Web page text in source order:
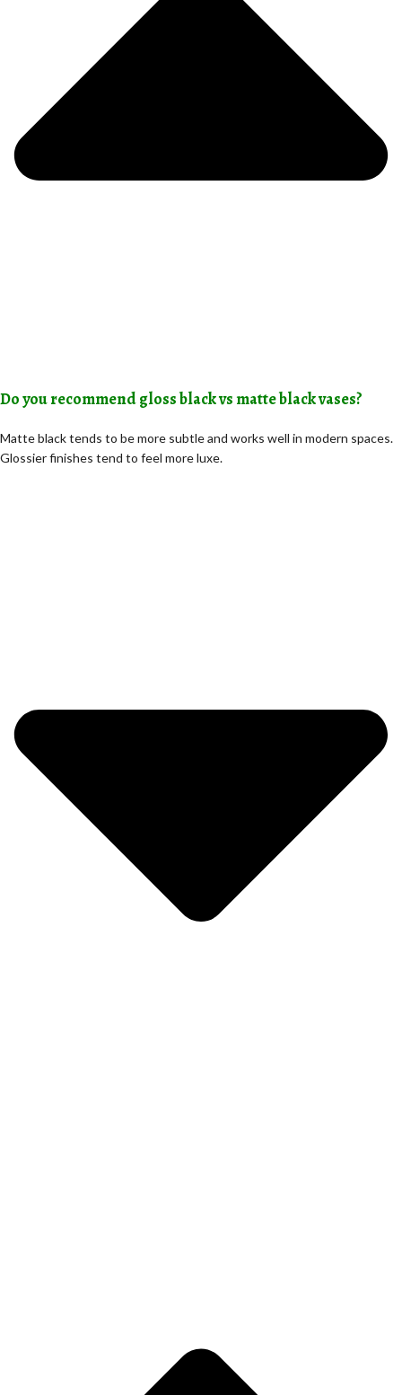
Do you recommend gloss black vs matte black vases?
Matte black tends to be more subtle and works well in modern spaces.
Glossier finishes tend to feel more luxe.